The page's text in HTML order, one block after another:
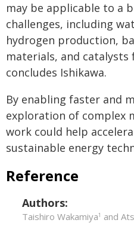
may be applicable to a
challenges, including
hydrogen production,
materials, and catalysts
concludes Ishikawa.
By enabling faster and
exploration of complex
work could help
sustainable energy
Reference
Authors:
Taishiro Wakamiya1 and